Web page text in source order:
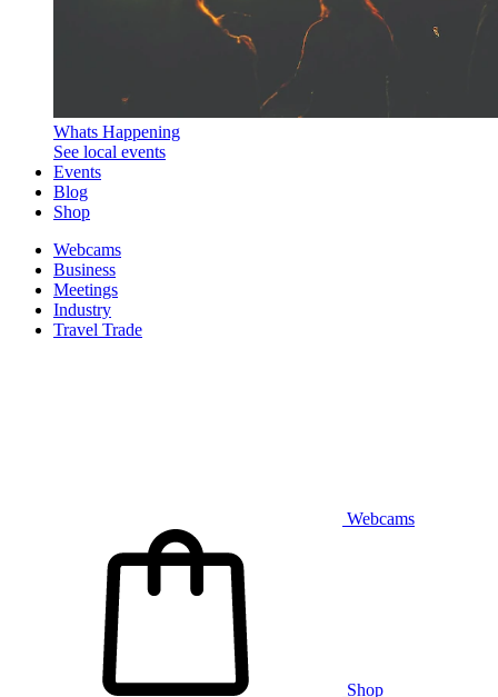
Whats Happening
See local events
Events
Blog
Shop
Webcams
Business
Meetings
Industry
Travel Trade
Webcams
Shop